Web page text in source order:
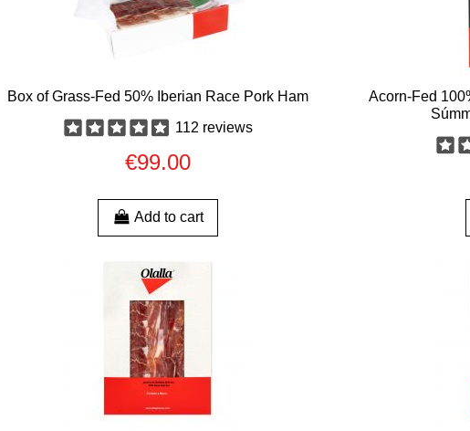
Box of Grass-Fed 50% Iberian Race Pork Ham
112 reviews
€99.00
Add to cart
Acorn-Fed